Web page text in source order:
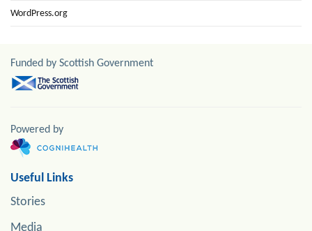
WordPress.org
Funded by Scottish Government
Powered by
Useful Links
Stories
Media